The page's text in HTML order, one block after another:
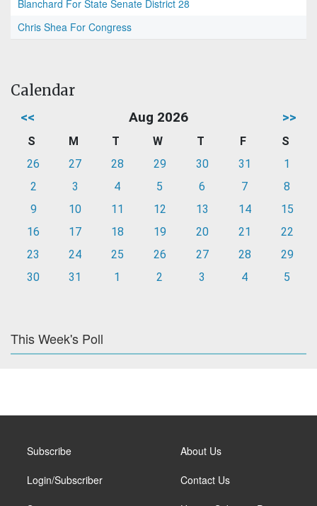
Blanchard For State Senate District 28
Chris Shea For Congress
Calendar
<< Aug 2026 >>
S M T W T F
S
26
27 28 29 30 31
1
2
3 4 5 6 7
8
9
10 11 12 13 14
15
16
17 18 19 20 21
22
23
24 25 26 27 28
29
30
31 1 2 3 4 5
This Week's Poll
Subscribe
Login/Subscriber
About Us
Contact Us